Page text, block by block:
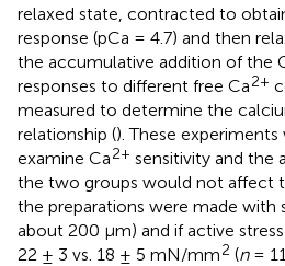
relaxed state, contracted to
response (pCa = 4.7) and then
the accumulative addition of the
responses to different free Ca2+
measured to determine the
relationship (). These
examine Ca2+ sensitivity and the
the two groups would not affect
the preparations were made with
about 200 μm) and if active
22 ± 3 vs. 18 ± 5 mN/mm2 (n=